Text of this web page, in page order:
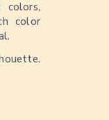
color
a
to